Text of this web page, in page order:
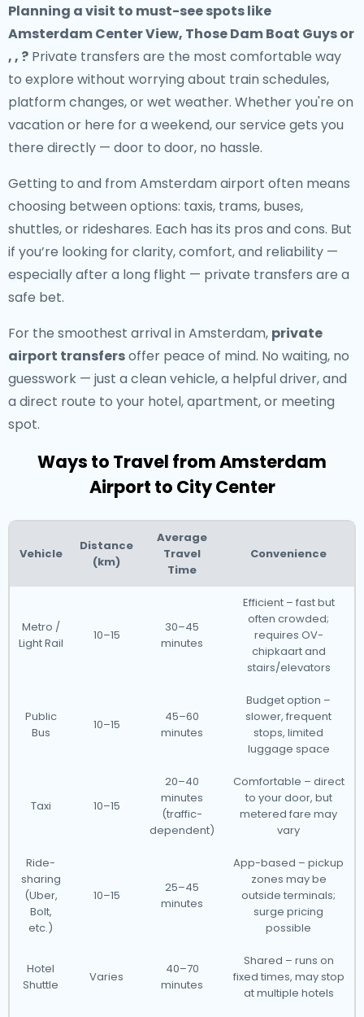
Planning a visit to must-see spots like
Amsterdam Center View, Those Dam Boat Guys or
, , ? Private transfers are the most comfortable way
to explore without worrying about train schedules,
platform changes, or wet weather. Whether you're on
vacation or here for a weekend, our service gets you
there directly — door to door, no hassle.
Getting to and from Amsterdam airport often means
choosing between options: taxis, trams, buses,
shuttles, or rideshares. Each has its pros and cons. But
if you’re looking for clarity, comfort, and reliability —
especially after a long flight — private transfers are a
safe bet.
For the smoothest arrival in Amsterdam, private
airport transfersoffer peace of mind. No waiting, no
guesswork — just a clean vehicle, a helpful driver, and
a direct route to your hotel, apartment, or meeting
spot.
Ways to Travel from Amsterdam
Airport to City Center
Vehicle
Distance
(km)
Average
Travel
Time
Convenience
Metro /
Light Rail
10–15
30–45
minutes
Efficient – fast but
often crowded;
requires OV-
chipkaart and
stairs/elevators
Public
Bus
10–15
45–60
minutes
Budget option –
slower, frequent
stops, limited
luggage space
Taxi 10–15
20–40
minutes
(traffic-
dependent)
Comfortable – direct
to your door, but
metered fare may
vary
Ride-
sharing
(Uber,
Bolt,
etc.)
10–15
25–45
minutes
App-based – pickup
zones may be
outside terminals;
surge pricing
possible
Hotel
Shuttle
Varies
40–70
minutes
Shared – runs on
fixed times, may stop
at multiple hotels